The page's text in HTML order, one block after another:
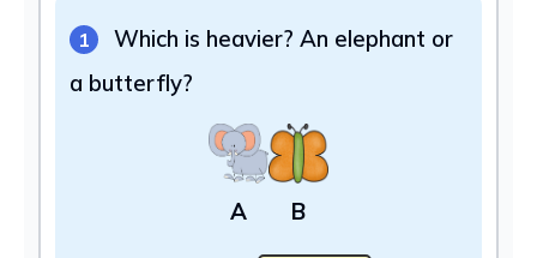
1
Which is heavier? An elephant or
a butterfly?
A B